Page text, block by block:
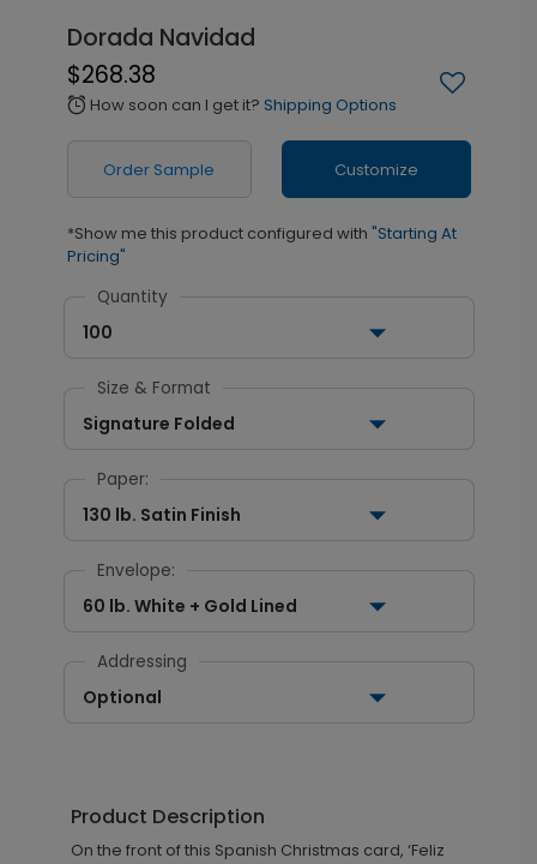
Dorada Navidad
$268.38
alarm How soon can I get it? Shipping Options
Order Sample Customize
*Show me this product configured with "Starting At
Pricing"
Quantity
100
Size & Format
Signature Folded
Paper:
130 lb. Satin Finish
Envelope:
60 lb. White + Gold Lined
Addressing
Optional
Product Description
On the front of this Spanish Christmas card, ‘Feliz